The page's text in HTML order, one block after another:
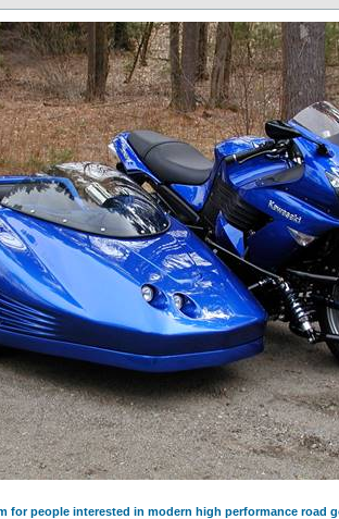
for people interested in modern high performance road